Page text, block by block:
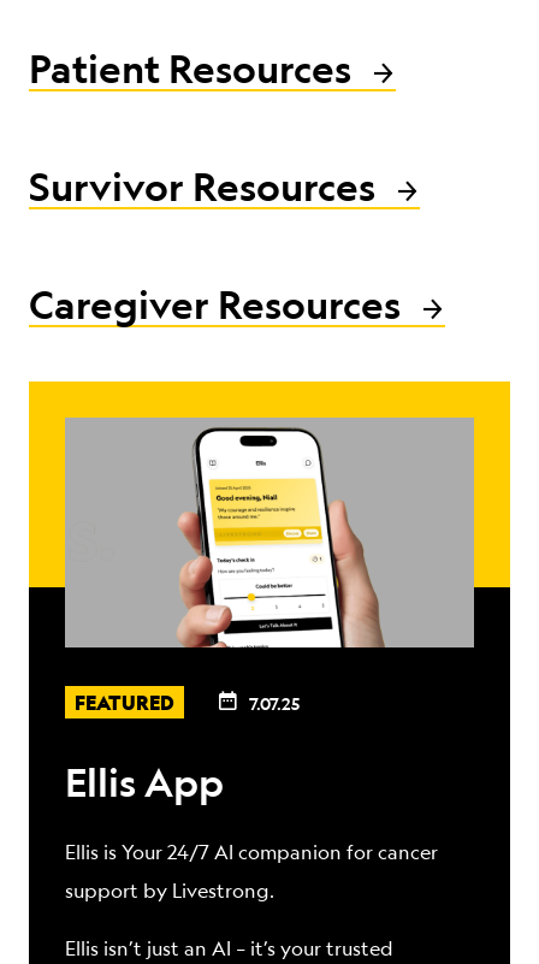
Patient Resources
Survivor Resources
Caregiver Resources
FEATURED 7.07.25
Ellis App
Ellis is Your 24/7 AI companion for cancer
support by Livestrong.
Ellis isn’t just an AI – it’s your trusted